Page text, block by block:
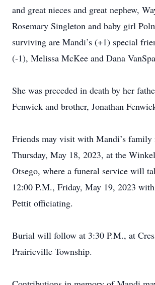
and great nieces and great nephew,
Rosemary Singleton and baby girl
surviving are Mandi’s (+1) special
(-1), Melissa McKee and Dana
She was preceded in death by her
Fenwick and brother, Jonathan
Friends may visit with Mandi’s
Thursday, May 18, 2023, at the
Otsego, where a funeral service will
12:00 P.M., Friday, May 19, 2023
Pettit officiating.
Burial will follow at 3:30 P.M., at
Prairieville Township.